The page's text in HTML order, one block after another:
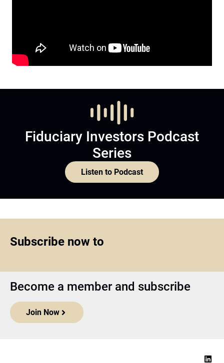
Fiduciary Investors Podcast
Series
Listen to Podcast
Subscribe now to
Become a member and subscribe
Join Now